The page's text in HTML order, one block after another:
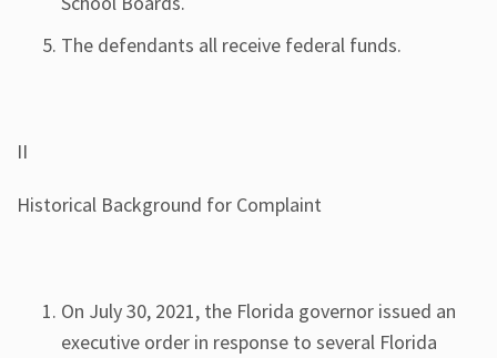
The defendants all receive federal funds.
II
Historical Background for Complaint
On July 30, 2021, the Florida governor issued an
executive order in response to several Florida